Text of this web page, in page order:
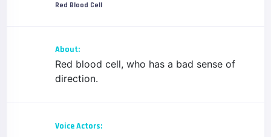
Red Blood Cell
About:
Red blood cell, who has a bad sense of
direction.
Voice Actors: